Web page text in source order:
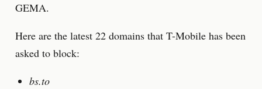
GEMA.
Here are the latest 22 domains that T-Mobile has been
asked to block:
bs.to